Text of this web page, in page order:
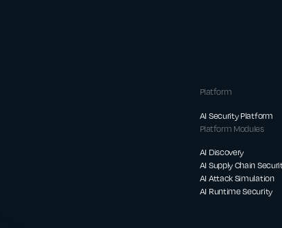
Platform
AI Security Platform
Platform Modules
AI Discovery
AI Supply Chain
AI Attack Simulation
AI Runtime Security